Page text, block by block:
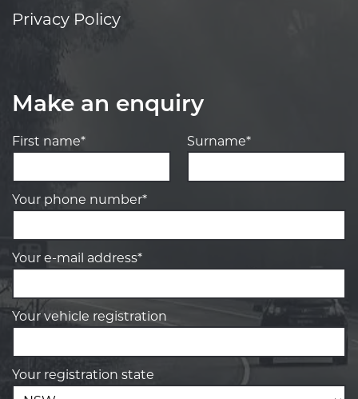
Privacy Policy
Make an enquiry
First name* Surname*
Your phone number*
Your e-mail address*
Your vehicle registration
Your registration state